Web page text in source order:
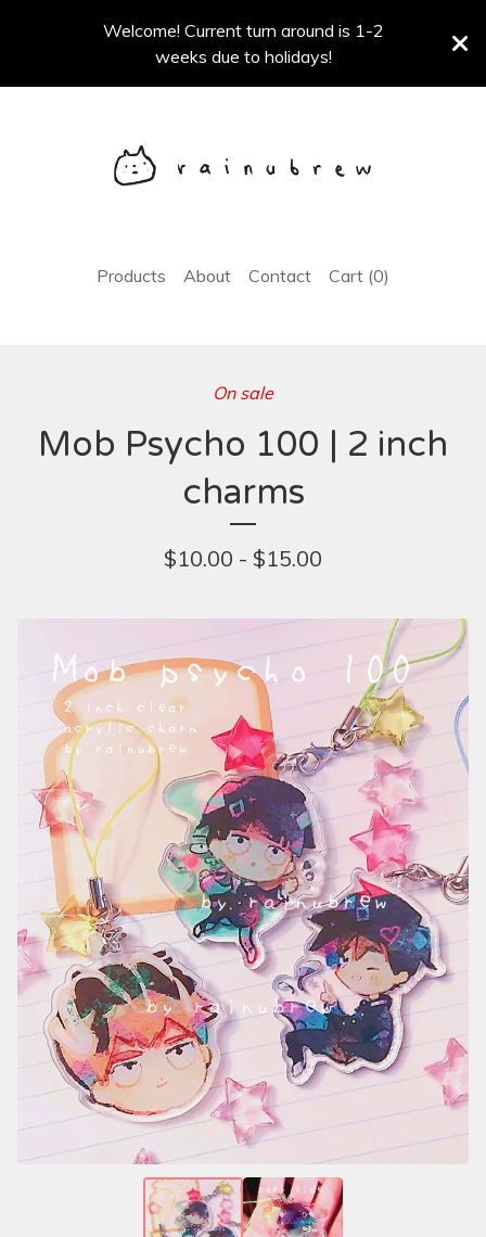
Welcome! Current turn around is 1-2
weeks due to holidays!
Products About Contact Cart (0)
On sale
Mob Psycho 100 | 2 inch
charms
$10.00 - $15.00